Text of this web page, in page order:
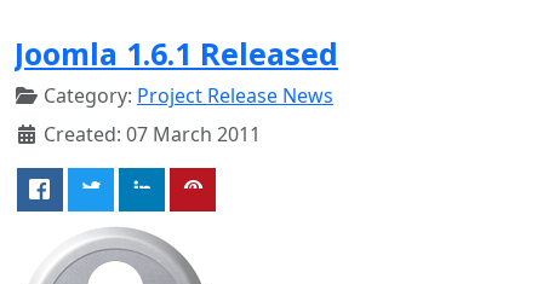
Joomla 1.6.1 Released
Category: Project Release News
Created: 07 March 2011